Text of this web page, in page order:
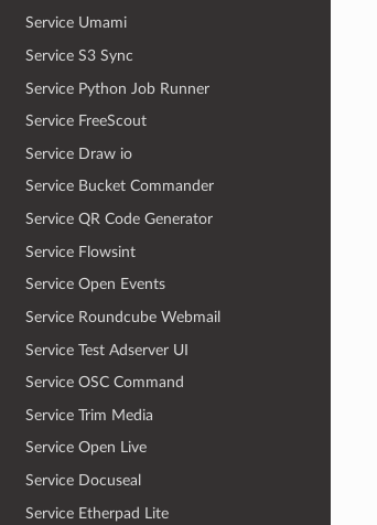
Service Umami
Service S3 Sync
Service Python Job Runner
Service FreeScout
Service Draw io
Service Bucket Commander
Service QR Code Generator
Service Flowsint
Service Open Events
Service Roundcube Webmail
Service Test Adserver UI
Service OSC Command
Service Trim Media
Service Open Live
Service Docuseal
Service Etherpad Lite